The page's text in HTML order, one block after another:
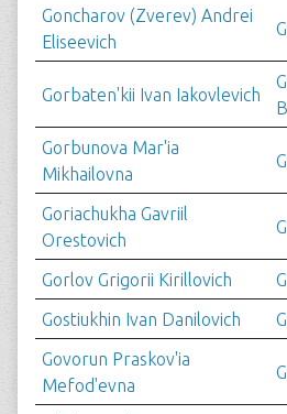
Goncharov (Zverev) Andrei
Eliseevich
Gorbaten'kii Ivan Iakovlevich
Gorbunova Mar'ia
Mikhailovna
Goriachukha Gavriil
Orestovich
Gorlov Grigorii Kirillovich
Gostiukhin Ivan Danilovich
Govorun Praskov'ia
Mefod'evna